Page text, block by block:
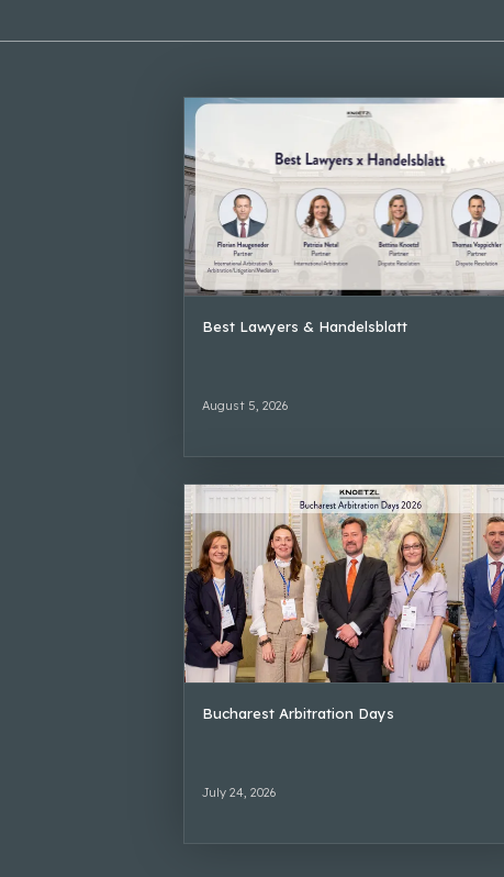
Best Lawyers & Handelsblatt
August 5, 2026
Bucharest Arbitration Days
July 24, 2026